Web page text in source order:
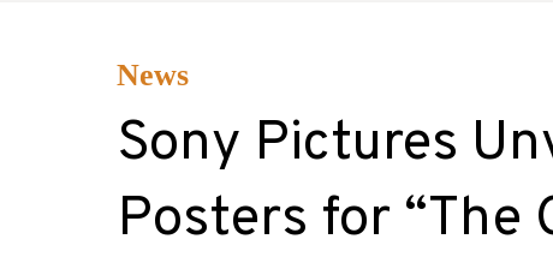
News
Sony Pictures
Posters for “The